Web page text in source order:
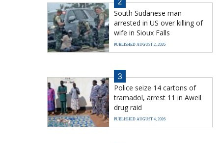
South Sudanese man
arrested in US over killing of
wife in Sioux Falls
PUBLISHED AUGUST 2, 2026
3
Police seize 14 cartons of
tramadol, arrest 11 in Aweil
drug raid
PUBLISHED AUGUST 4, 2026